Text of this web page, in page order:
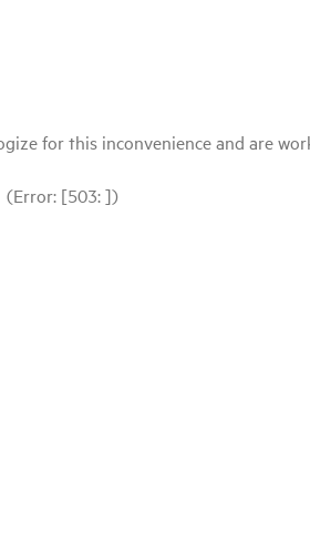
for this inconvenience and are
(Error: [503: ])